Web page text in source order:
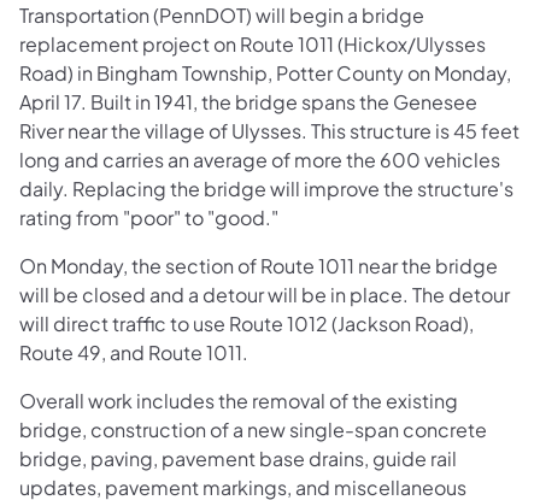
Transportation (PennDOT) will begin a bridge
replacement project on Route 1011 (Hickox/Ulysses
Road) in Bingham Township, Potter County on Monday,
April 17. Built in 1941, the bridge spans the Genesee
River near the village of Ulysses. This structure is 45 feet
long and carries an average of more the 600 vehicles
daily. Replacing the bridge will improve the structure's
rating from "poor" to "good."
On Monday, the section of Route 1011 near the bridge
will be closed and a detour will be in place. The detour
will direct traffic to use Route 1012 (Jackson Road),
Route 49, and Route 1011.
Overall work includes the removal of the existing
bridge, construction of a new single-span concrete
bridge, paving, pavement base drains, guide rail
updates, pavement markings, and miscellaneous